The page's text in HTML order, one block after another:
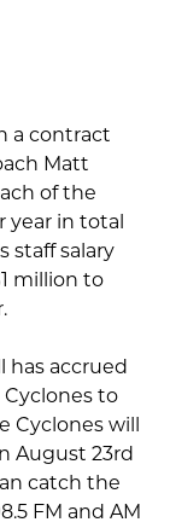
a contract
Matt
of the
year in total
staff salary
million to
has accrued
to
Cyclones will
August 23rd
catch the
FM and AM